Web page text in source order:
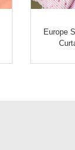
Europe